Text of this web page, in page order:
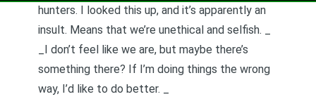
hunters. I looked this up, and it’s apparently an
insult. Means that we’re unethical and selfish. _
_I don’t feel like we are, but maybe there’s
something there? If I’m doing things the wrong
way, I’d like to do better. _